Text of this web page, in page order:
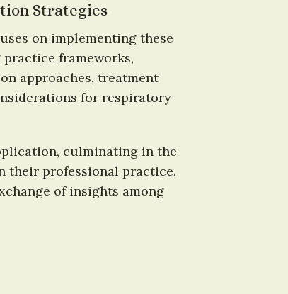
Strategies
on implementing these
frameworks,
approaches, treatment
for respiratory
culminating in the
their professional practice.
of insights among